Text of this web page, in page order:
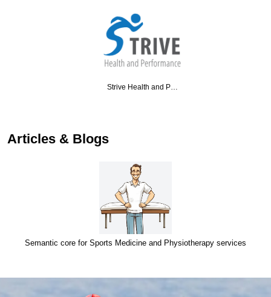
Strive Health and P…
Articles & Blogs
Semantic core for Sports Medicine and Physiotherapy services